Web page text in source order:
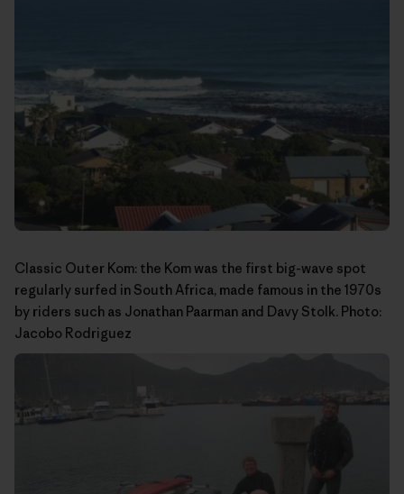
Classic Outer Kom: the Kom was the first big-wave spot
regularly surfed in South Africa, made famous in the 1970s
by riders such as Jonathan Paarman and Davy Stolk. Photo:
Jacobo Rodriguez